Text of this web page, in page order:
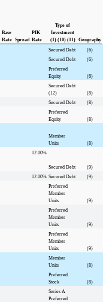
Base
Rate Spread
PIK
Rate
Type of
Investment
(1) (10) (11)
Geography
Secured Debt
(6)
Secured Debt
(6)
Preferred
Equity
(6)
Secured Debt
(12)
(8)
Secured Debt
(8)
Preferred
Equity
(8)
Member
Units
(8)
12.00%
Secured Debt
(9)
12.00% Secured Debt
(9)
Preferred
Member
Units
(9)
Preferred
Member
Units
(9)
Preferred
Member
Units
(9)
Member
Units
(8)
Preferred
Stock
(8)
Series A
Preferred